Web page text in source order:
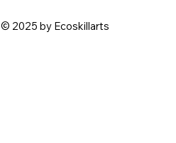
© 2025 by Ecoskillarts